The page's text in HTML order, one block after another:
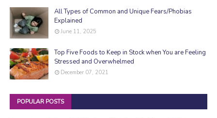
All Types of Common and Unique Fears/Phobias
Explained
June 11, 2025
Top Five Foods to Keep in Stock when You are Feeling
Stressed and Overwhelmed
December 07, 2021
POPULAR POSTS